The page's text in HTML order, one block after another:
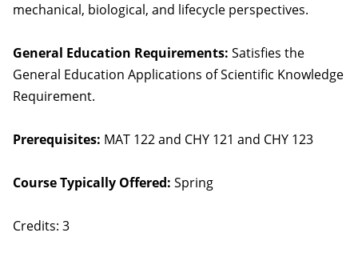
mechanical, biological, and lifecycle perspectives.
General Education Requirements: Satisfies the
General Education Applications of Scientific Knowledge
Requirement.
Prerequisites: MAT 122 and CHY 121 and CHY 123
Course Typically Offered: Spring
Credits: 3